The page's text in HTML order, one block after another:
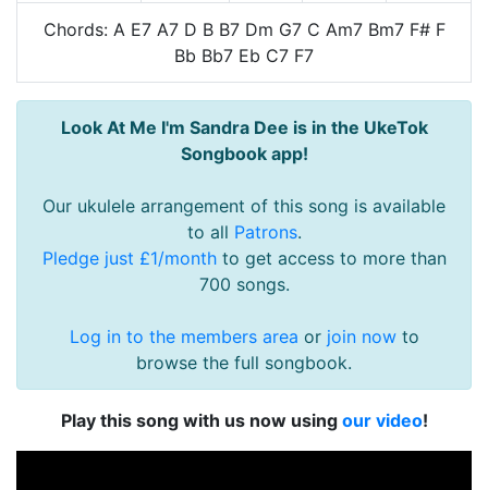
Chords: A E7 A7 D B B7 Dm G7 C Am7 Bm7 F# F
Bb Bb7 Eb C7 F7
Look At Me I'm Sandra Dee is in the UkeTok
Songbook app!
Our ukulele arrangement of this song is available
to all Patrons.
Pledge just £1/monthto get access to more than
700 songs.
Log in to the members area or join nowto
browse the full songbook.
Play this song with us now using our video!